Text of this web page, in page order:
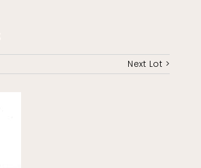
Next Lot >